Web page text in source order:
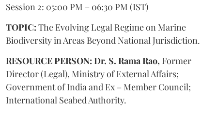
Session 2: 05:00 PM – 06:30 PM (IST)
TOPIC: The Evolving Legal Regime on Marine
Biodiversity in Areas Beyond National Jurisdiction.
RESOURCE PERSON: Dr. S. Rama Rao, Former
Director (Legal), Ministry of External Affairs;
Government of India and Ex – Member Council;
International Seabed Authority.